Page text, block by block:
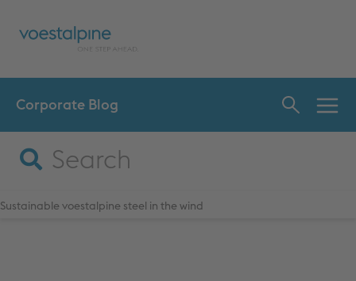
Corporate Blog
Sustainable voestalpine steel in the wind